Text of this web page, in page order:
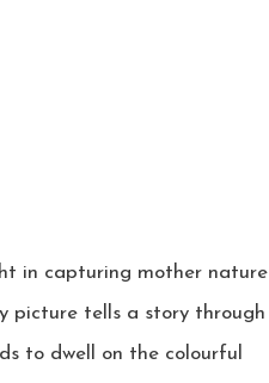
in capturing mother nature
picture tells a story through
to dwell on the colourful